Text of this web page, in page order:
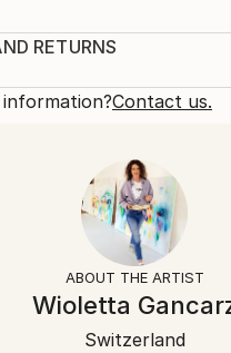
on Canvas
RETURNS
checkout.
days for international
prints are final sale
returns. Visit ourhelp
Art prints are
Contact us.
ABOUT THE ARTIST
Wioletta
Switzerland